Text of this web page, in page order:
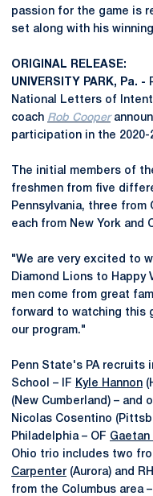
passion for the game is
set along with his
ORIGINAL RELEASE:
UNIVERSITY PARK, Pa. -
National Letters of
coach Rob Cooper
participation in the 2020-
The initial members of
freshmen from five
Pennsylvania, three from
each from New York and
"We are very excited to
Diamond Lions to Happy
men come from great
forward to watching this
our program."
Penn State's PA recruits
School – IF Kyle Hannon
(New Cumberland) – and
Nicolas Cosentino
Philadelphia – OF Gaetan
Ohio trio includes two
Carpenter (Aurora) and
from the Columbus area –